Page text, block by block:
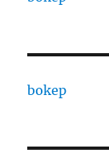
bokep